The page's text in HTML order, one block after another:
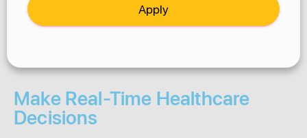
Apply
Make Real-Time Healthcare
Decisions